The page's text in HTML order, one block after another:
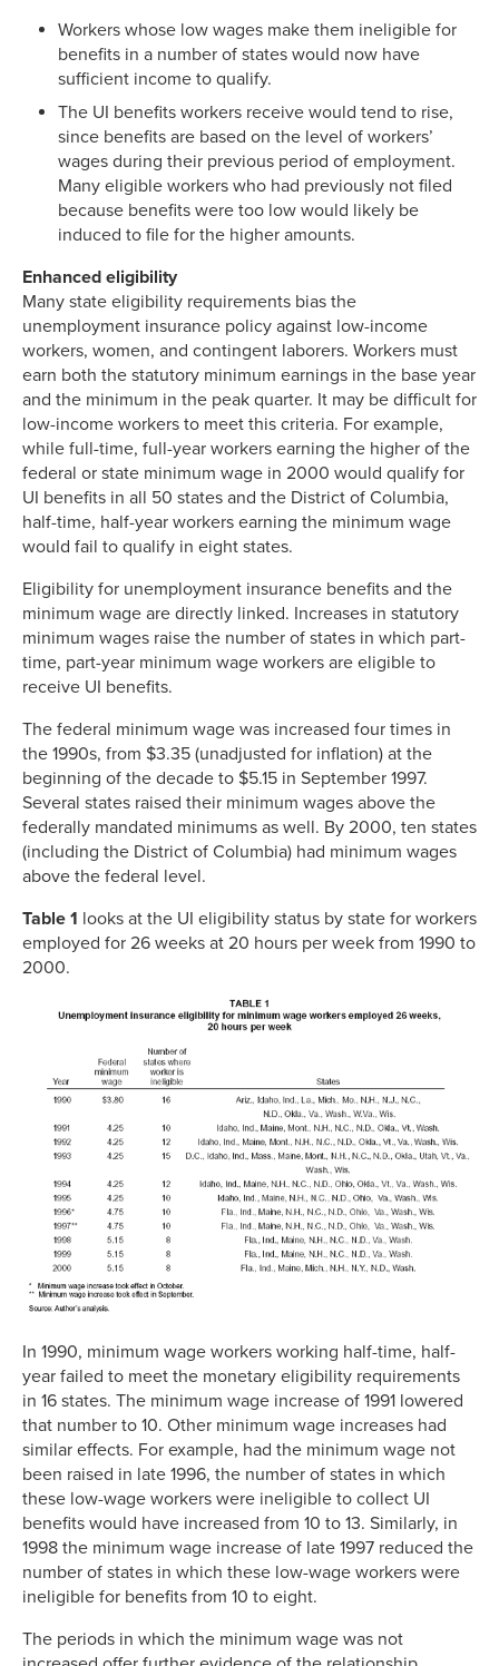
Workers whose low wages make them ineligible for
benefits in a number of states would now have
sufficient income to qualify.
The UI benefits workers receive would tend to rise,
since benefits are based on the level of workers’
wages during their previous period of employment.
Many eligible workers who had previously not filed
because benefits were too low would likely be
induced to file for the higher amounts.
Enhanced eligibility
Many state eligibility requirements bias the
unemployment insurance policy against low-income
workers, women, and contingent laborers. Workers must
earn both the statutory minimum earnings in the base year
and the minimum in the peak quarter. It may be difficult for
low-income workers to meet this criteria. For example,
while full-time, full-year workers earning the higher of the
federal or state minimum wage in 2000 would qualify for
UI benefits in all 50 states and the District of Columbia,
half-time, half-year workers earning the minimum wage
would fail to qualify in eight states.
Eligibility for unemployment insurance benefits and the
minimum wage are directly linked. Increases in statutory
minimum wages raise the number of states in which part-
time, part-year minimum wage workers are eligible to
receive UI benefits.
The federal minimum wage was increased four times in
the 1990s, from $3.35 (unadjusted for inflation) at the
beginning of the decade to $5.15 in September 1997.
Several states raised their minimum wages above the
federally mandated minimums as well. By 2000, ten states
(including the District of Columbia) had minimum wages
above the federal level.
Table 1 looks at the UI eligibility status by state for workers
employed for 26 weeks at 20 hours per week from 1990 to
2000.
In 1990, minimum wage workers working half-time, half-
year failed to meet the monetary eligibility requirements
in 16 states. The minimum wage increase of 1991 lowered
that number to 10. Other minimum wage increases had
similar effects. For example, had the minimum wage not
been raised in late 1996, the number of states in which
these low-wage workers were ineligible to collect UI
benefits would have increased from 10 to 13. Similarly, in
1998 the minimum wage increase of late 1997 reduced the
number of states in which these low-wage workers were
ineligible for benefits from 10 to eight.
The periods in which the minimum wage was not